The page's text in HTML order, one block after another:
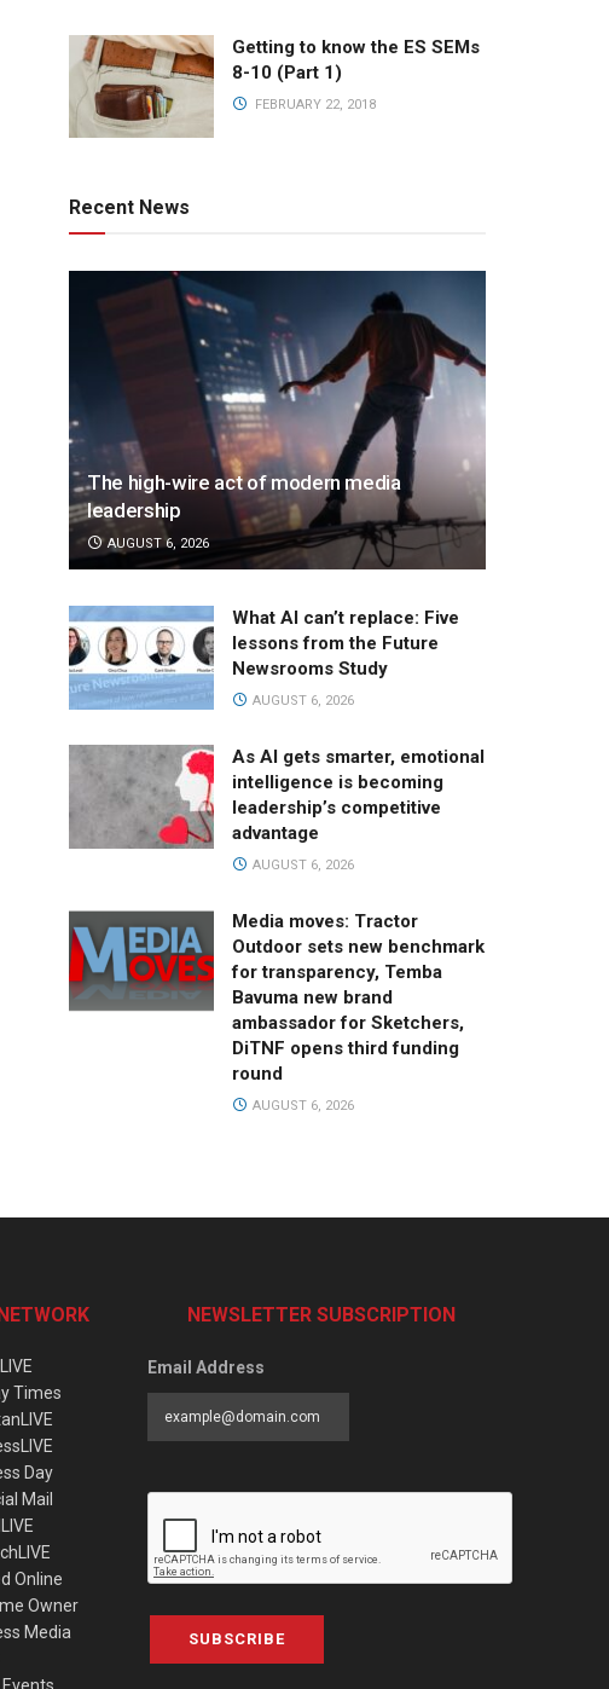
Getting to know the ES SEMs
8-10 (Part 1)
FEBRUARY 22, 2018
Recent News
The high-wire act of modern media
leadership
AUGUST 6, 2026
What AI can’t replace: Five
lessons from the Future
Newsrooms Study
AUGUST 6, 2026
As AI gets smarter, emotional
intelligence is becoming
leadership’s competitive
advantage
AUGUST 6, 2026
Media moves: Tractor
Outdoor sets new benchmark
for transparency, Temba
Bavuma new brand
ambassador for Sketchers,
DiTNF opens third funding
round
AUGUST 6, 2026
Times
Day
Mail
Online
Owner
Media
NEWSLETTER SUBSCRIPTION
Email Address
SUBSCRIBE